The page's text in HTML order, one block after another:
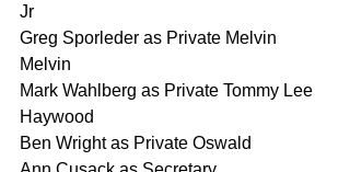
Jr
Greg Sporleder as Private Melvin
Melvin
Mark Wahlberg as Private Tommy Lee
Haywood
Ben Wright as Private Oswald